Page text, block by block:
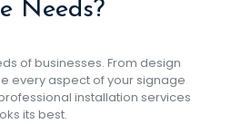
Needs?
of businesses. From design
every aspect of your signage
installation services
its best.